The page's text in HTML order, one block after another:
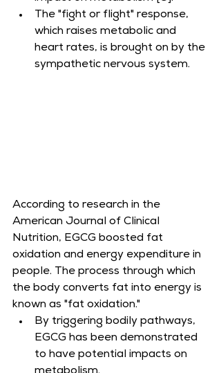
The "fight or flight" response,
which raises metabolic and
heart rates, is brought on by the
sympathetic nervous system.
According to research in the
American Journal of Clinical
Nutrition, EGCG boosted fat
oxidation and energy expenditure in
people. The process through which
the body converts fat into energy is
known as "fat oxidation."
By triggering bodily pathways,
EGCG has been demonstrated
to have potential impacts on